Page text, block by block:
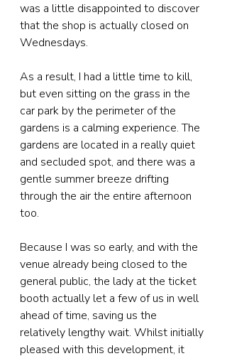
was a little disappointed to discover
that the shop is actually closed on
Wednesdays.
As a result, I had a little time to kill,
but even sitting on the grass in the
car park by the perimeter of the
gardens is a calming experience. The
gardens are located in a really quiet
and secluded spot, and there was a
gentle summer breeze drifting
through the air the entire afternoon
too.
Because I was so early, and with the
venue already being closed to the
general public, the lady at the ticket
booth actually let a few of us in well
ahead of time, saving us the
relatively lengthy wait. Whilst initially
pleased with this development, it